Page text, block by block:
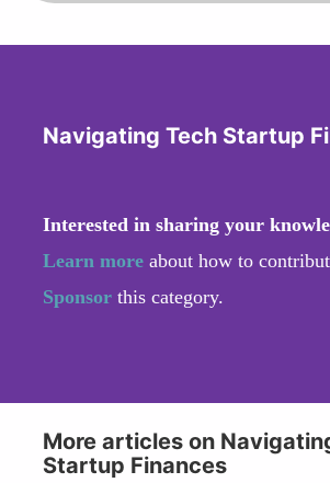
Navigating Tech Startup
Interested in sharing your
Learn more about how to
Sponsor this category.
More articles on
Startup Finances